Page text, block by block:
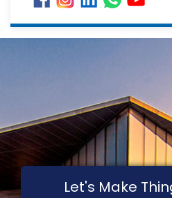
Let's Make